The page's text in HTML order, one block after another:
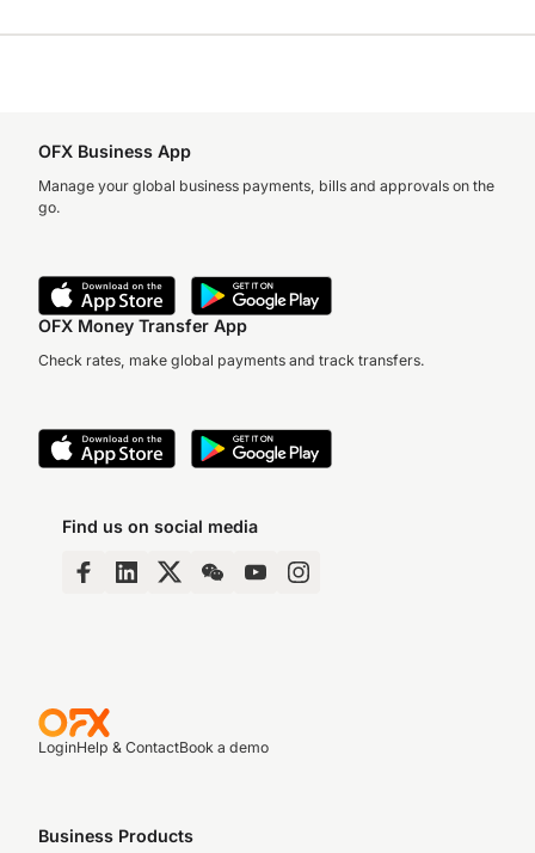
OFX Business App
Manage your global business payments, bills and approvals on the
go.
OFX Money Transfer App
Check rates, make global payments and track transfers.
Find us on social media
LoginHelp & ContactBook a demo
Business Products